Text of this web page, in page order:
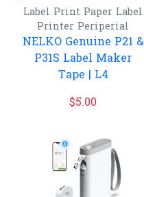
Label Print Paper Label
Printer Periperial
NELKO Genuine P21 &
P31S Label Maker
Tape | L4
$5.00